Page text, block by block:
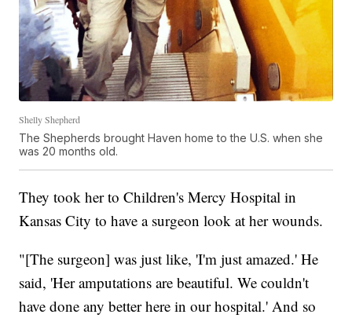
Shelly Shepherd
The Shepherds brought Haven home to the U.S. when she
was 20 months old.
They took her to Children's Mercy Hospital in
Kansas City to have a surgeon look at her wounds.
"[The surgeon] was just like, 'I'm just amazed.' He
said, 'Her amputations are beautiful. We couldn't
have done any better here in our hospital.' And so